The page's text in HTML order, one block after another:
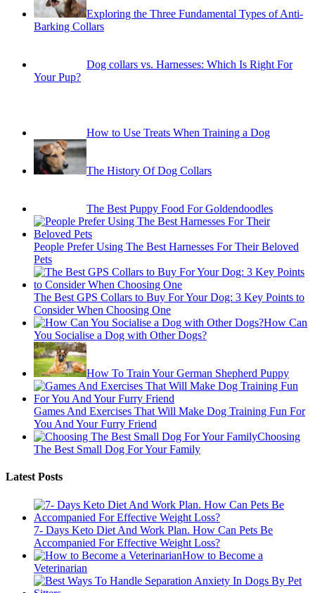
Exploring the Three Fundamental Types of Anti-
Barking Collars
Dog collars vs. Harnesses: Which Is Right For
Your Pup?
How to Use Treats When Training a Dog
The History Of Dog Collars
The Best Puppy Food For Goldendoodles
People Prefer Using The Best Harnesses For Their Beloved
Pets
The Best GPS Collars to Buy For Your Dog: 3 Key Points to
Consider When Choosing One
How Can
You Socialise a Dog with Other Dogs?
How To Train Your German Shepherd Puppy
Games And Exercises That Will Make Dog Training Fun For
You And Your Furry Friend
Choosing
The Best Small Dog For Your Family
Latest Posts
7- Days Keto Diet And Work Plan. How Can Pets Be
Accompanied For Effective Weight Loss?
How to Become a
Veterinarian